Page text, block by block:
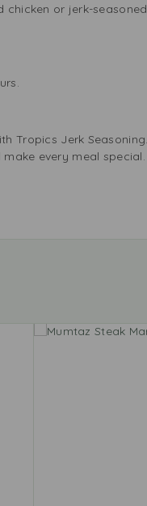
chicken or jerk-seasoned
Tropics Jerk Seasoning.
every meal special.